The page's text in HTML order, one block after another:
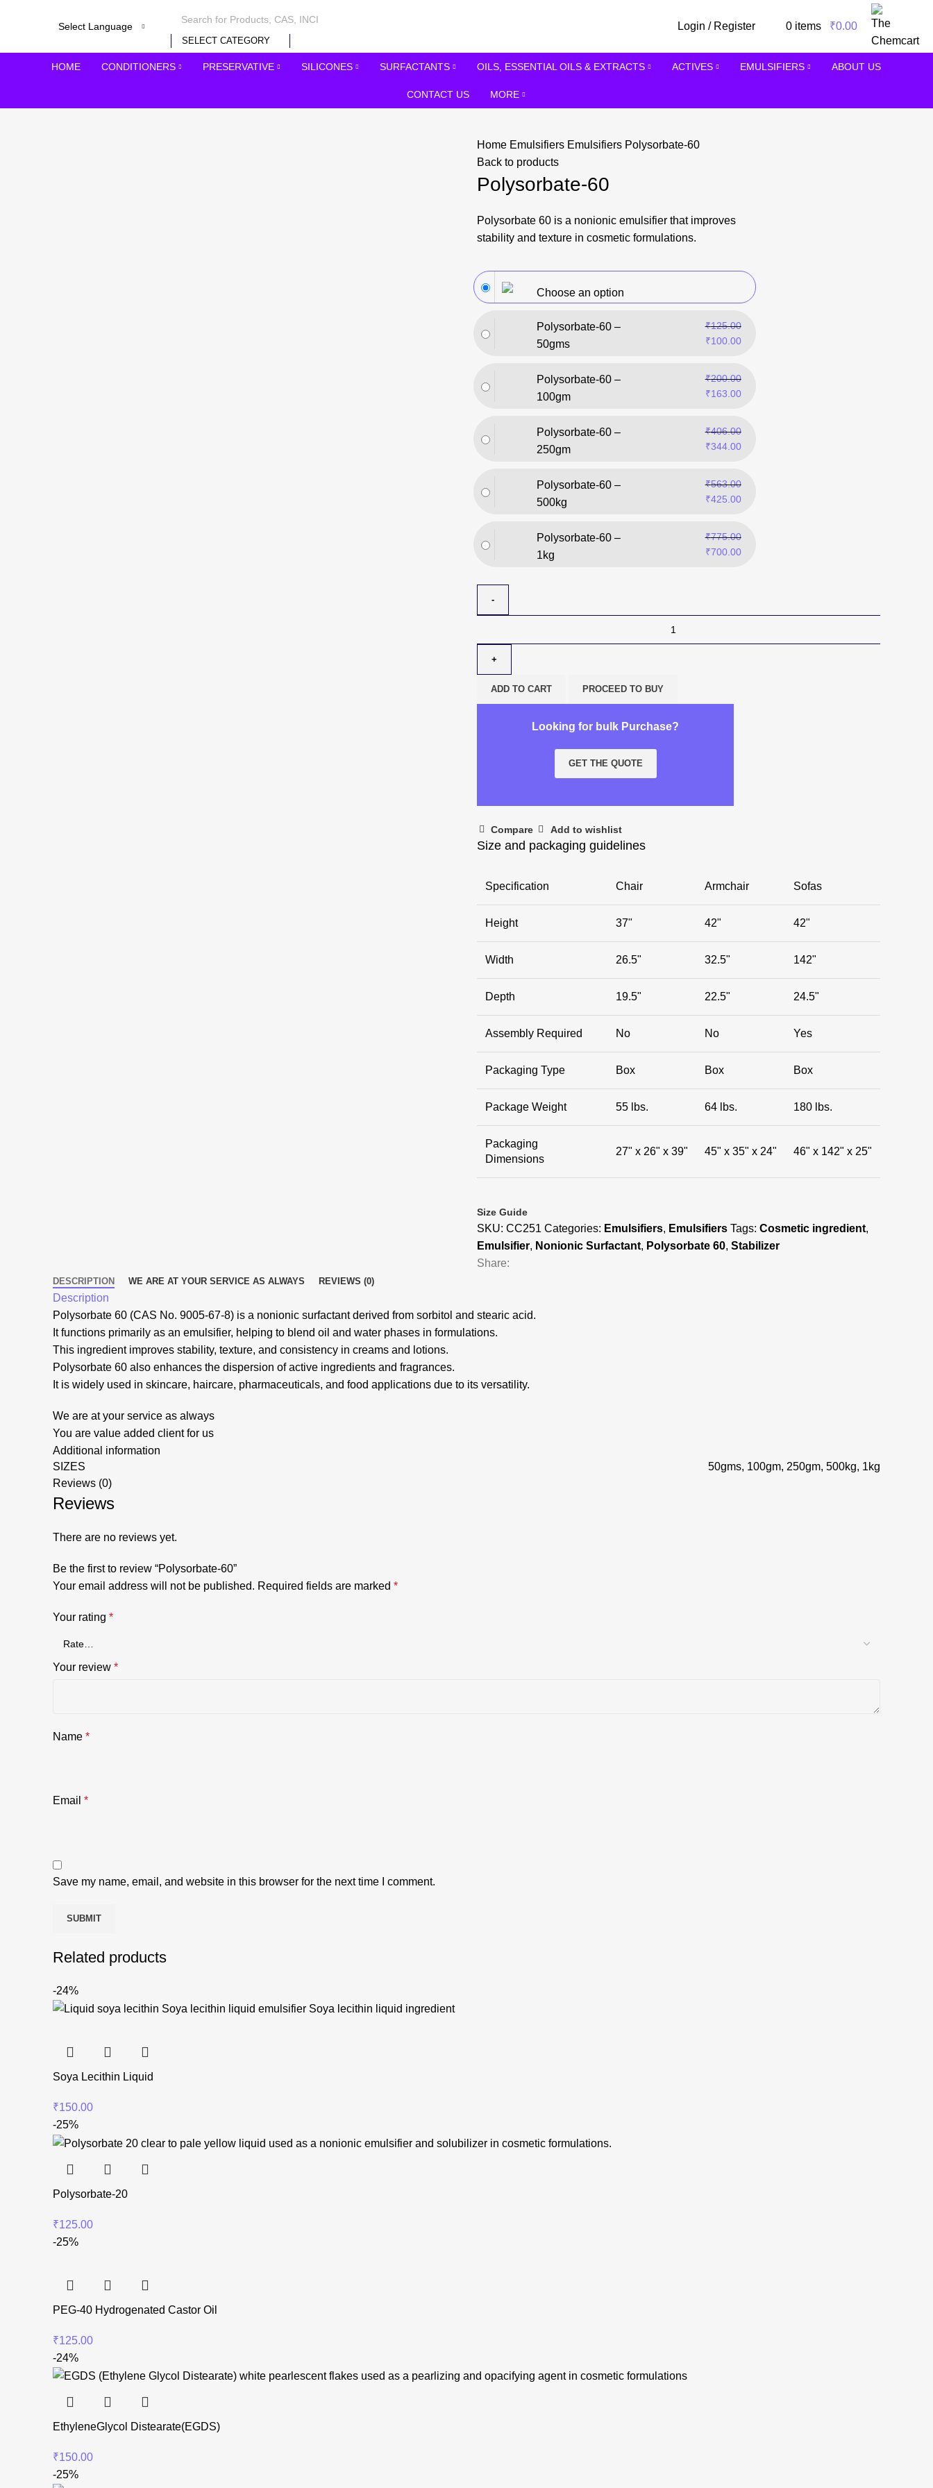
SELECT CATEGORY
Login / Register 0 items ₹0.00
HOME CONDITIONERS PRESERVATIVE SILICONES SURFACTANTS OILS, ESSENTIAL OILS & EXTRACTS ACTIVES EMULSIFIERS ABOUT US
CONTACT US MORE
Home Emulsifiers Emulsifiers Polysorbate-60
Back to products
Polysorbate-60
Polysorbate 60 is a nonionic emulsifier that improves
stability and texture in cosmetic formulations.
Choose an option
Polysorbate-60 –
50gms
₹125.00
₹100.00
Polysorbate-60 –
100gm
₹200.00
₹163.00
Polysorbate-60 –
250gm
₹406.00
₹344.00
Polysorbate-60 –
500kg
₹563.00
₹425.00
Polysorbate-60 –
1kg
₹775.00
₹700.00
ADD TO CART PROCEED TO BUY
Looking for bulk Purchase?
GET THE QUOTE
Compare Add to wishlist
Size and packaging guidelines
Specification Chair Armchair Sofas
Height 37" 42" 42"
Width 26.5" 32.5" 142"
Depth 19.5" 22.5" 24.5"
Assembly Required No No Yes
Packaging Type Box Box Box
Package Weight 55 lbs. 64 lbs. 180 lbs.
Packaging
Dimensions
27" x 26" x 39" 45" x 35" x 24" 46" x 142" x 25"
Size Guide
SKU: CC251 Categories: Emulsifiers, Emulsifiers Tags: Cosmetic ingredient,
Emulsifier, Nonionic Surfactant, Polysorbate 60, Stabilizer
Share:
DESCRIPTION WE ARE AT YOUR SERVICE AS ALWAYS REVIEWS (0)
Description
Polysorbate 60 (CAS No. 9005-67-8) is a nonionic surfactant derived from sorbitol and stearic acid.
It functions primarily as an emulsifier, helping to blend oil and water phases in formulations.
This ingredient improves stability, texture, and consistency in creams and lotions.
Polysorbate 60 also enhances the dispersion of active ingredients and fragrances.
It is widely used in skincare, haircare, pharmaceuticals, and food applications due to its versatility.
We are at your service as always
You are value added client for us
Additional information
SIZES
50gms, 100gm, 250gm, 500kg, 1kg
Reviews (0)
Reviews
There are no reviews yet.
Be the first to review “Polysorbate-60”
Your email address will not be published. Required fields are marked *
Your rating *
Your review *
Name *
Email *
Save my name, email, and website in this browser for the next time I comment.
Related products
-24%
Soya Lecithin Liquid
₹150.00
-25%
Polysorbate-20
₹125.00
-25%
PEG-40 Hydrogenated Castor Oil
₹125.00
-24%
EthyleneGlycol Distearate(EGDS)
₹150.00
-25%